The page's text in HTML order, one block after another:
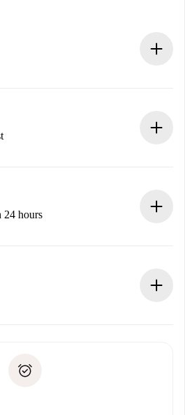
information in advance.
charge you until the landlord
24 hours
charge you and we’ll offer
debit